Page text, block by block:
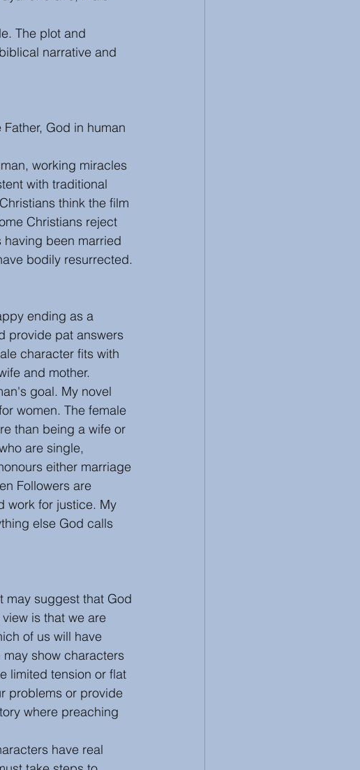
The plot and
narrative and
God in human
working miracles
with traditional
think the film
Christians reject
been married
bodily resurrected.
ending as a
provide pat answers
character fits with
and mother.
goal. My novel
women. The female
than being a wife or
are single,
either marriage
Followers are
work for justice. My
else God calls
suggest that God
is that we are
of us will have
show characters
limited tension or flat
problems or provide
where preaching
have real